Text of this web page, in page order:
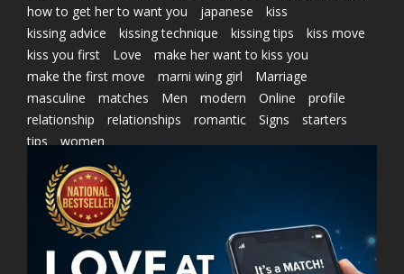
how to get her to want you
japanese
kiss
kissing advice
kissing technique kissing tips
kiss move
kiss you first
Love
make her want to kiss you
make the first move
marni wing girl
Marriage
masculine
matches Men modern Online
profile
relationship
relationships romantic Signs
starters
tips
women